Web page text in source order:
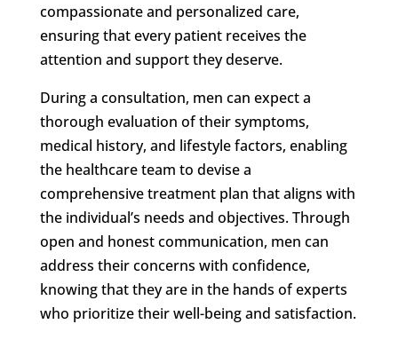
compassionate and personalized care,
ensuring that every patient receives the
attention and support they deserve.
During a consultation, men can expect a
thorough evaluation of their symptoms,
medical history, and lifestyle factors, enabling
the healthcare team to devise a
comprehensive treatment plan that aligns with
the individual’s needs and objectives. Through
open and honest communication, men can
address their concerns with confidence,
knowing that they are in the hands of experts
who prioritize their well-being and satisfaction.